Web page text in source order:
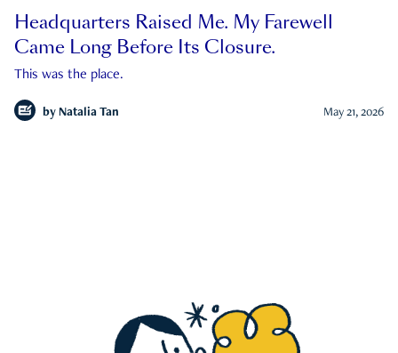
Headquarters Raised Me. My Farewell
Came Long Before Its Closure.
This was the place.
by Natalia Tan May 21, 2026